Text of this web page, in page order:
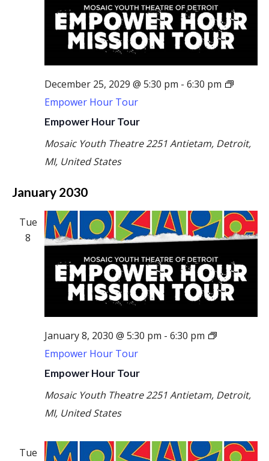
Empower Hour Tour
December 25, 2029 @ 5:30 pm - 6:30 pm
Empower Hour Tour
Mosaic Youth Theatre2251 Antietam, Detroit,
MI, United States
January 2030
Tue
8
Empower Hour Tour
January 8, 2030 @ 5:30 pm - 6:30 pm
Empower Hour Tour
Mosaic Youth Theatre2251 Antietam, Detroit,
MI, United States
Tue